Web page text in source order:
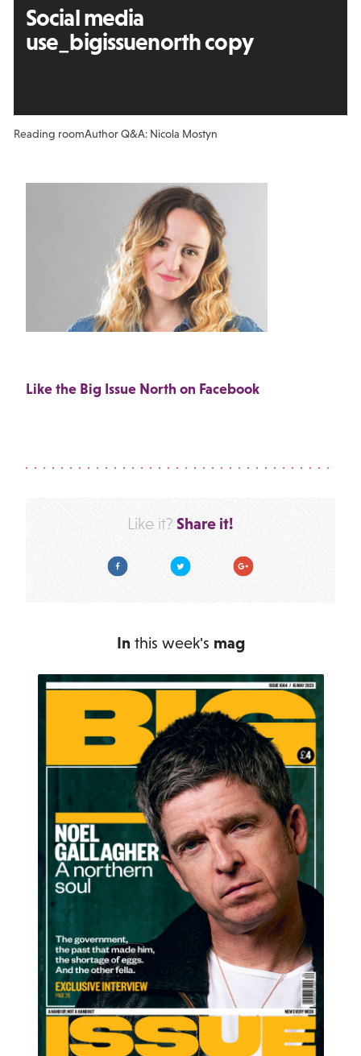
Social media
use_bigissuenorth copy
Reading roomAuthor Q&A: Nicola Mostyn
Like the Big Issue North on Facebook
Like it? Share it!
Facebook Twitter Google Plus
In this week's mag